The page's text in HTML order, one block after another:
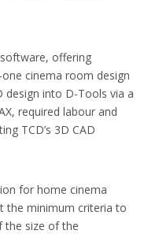
offering
cinema room design
into D-Tools via a
required labour and
TCD’s 3D CAD
for home cinema
the minimum criteria to
the size of the